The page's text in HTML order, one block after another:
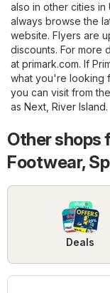
also in other cities in
always browse the
website. Flyers are
discounts. For more
at primark.com. If
what you're looking
you can visit from the
as Next River Island.
Other shops
Footwear,
Deals